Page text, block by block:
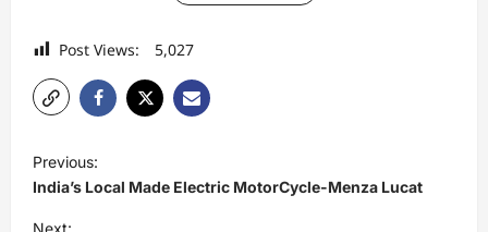
Post Views: 5,027
P
o
s
Previous:
India’s Local Made Electric MotorCycle-Menza Lucat